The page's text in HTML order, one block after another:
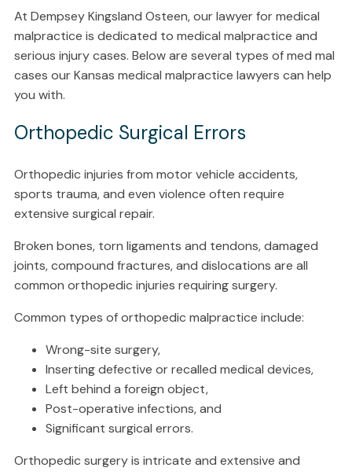
At Dempsey Kingsland Osteen, our lawyer for medical
malpractice is dedicated to medical malpractice and
serious injury cases. Below are several types of med mal
cases our Kansas medical malpractice lawyers can help
you with.
Orthopedic Surgical Errors
Orthopedic injuries from motor vehicle accidents,
sports trauma, and even violence often require
extensive surgical repair.
Broken bones, torn ligaments and tendons, damaged
joints, compound fractures, and dislocations are all
common orthopedic injuries requiring surgery.
Common types of orthopedic malpractice include:
Wrong-site surgery,
Inserting defective or recalled medical devices,
Left behind a foreign object,
Post-operative infections, and
Significant surgical errors.
Orthopedic surgery is intricate and extensive and